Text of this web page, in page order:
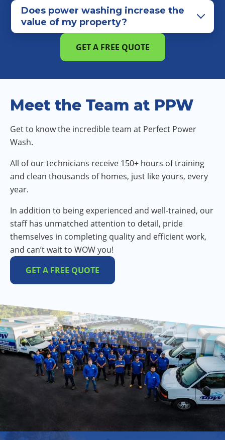
Does power washing increase the
value of my property?
GET A FREE QUOTE
Meet the Team at PPW
Get to know the incredible team at Perfect Power
Wash.
All of our technicians receive 150+ hours of training
and clean thousands of homes, just like yours, every
year.
In addition to being experienced and well-trained, our
staff has unmatched attention to detail, pride
themselves in completing quality and efficient work,
and can’t wait to WOW you!
GET A FREE QUOTE